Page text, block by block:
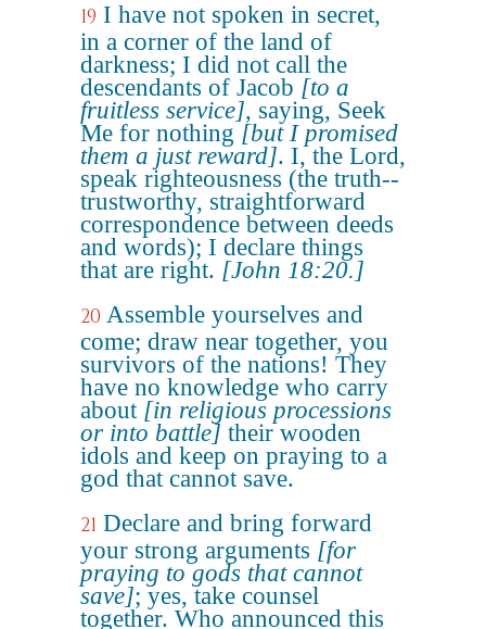
19 I have not spoken in secret,
in a corner of the land of
darkness; I did not call the
descendants of Jacob [to a
fruitless service], saying, Seek
Me for nothing [but I promised
them a just reward]. I, the Lord,
speak righteousness (the truth--
trustworthy, straightforward
correspondence between deeds
and words); I declare things
that are right. [John 18:20.]
20 Assemble yourselves and
come; draw near together, you
survivors of the nations! They
have no knowledge who carry
about [in religious processions
or into battle] their wooden
idols and keep on praying to a
god that cannot save.
21 Declare and bring forward
your strong arguments [for
praying to gods that cannot
save]; yes, take counsel
together. Who announced this